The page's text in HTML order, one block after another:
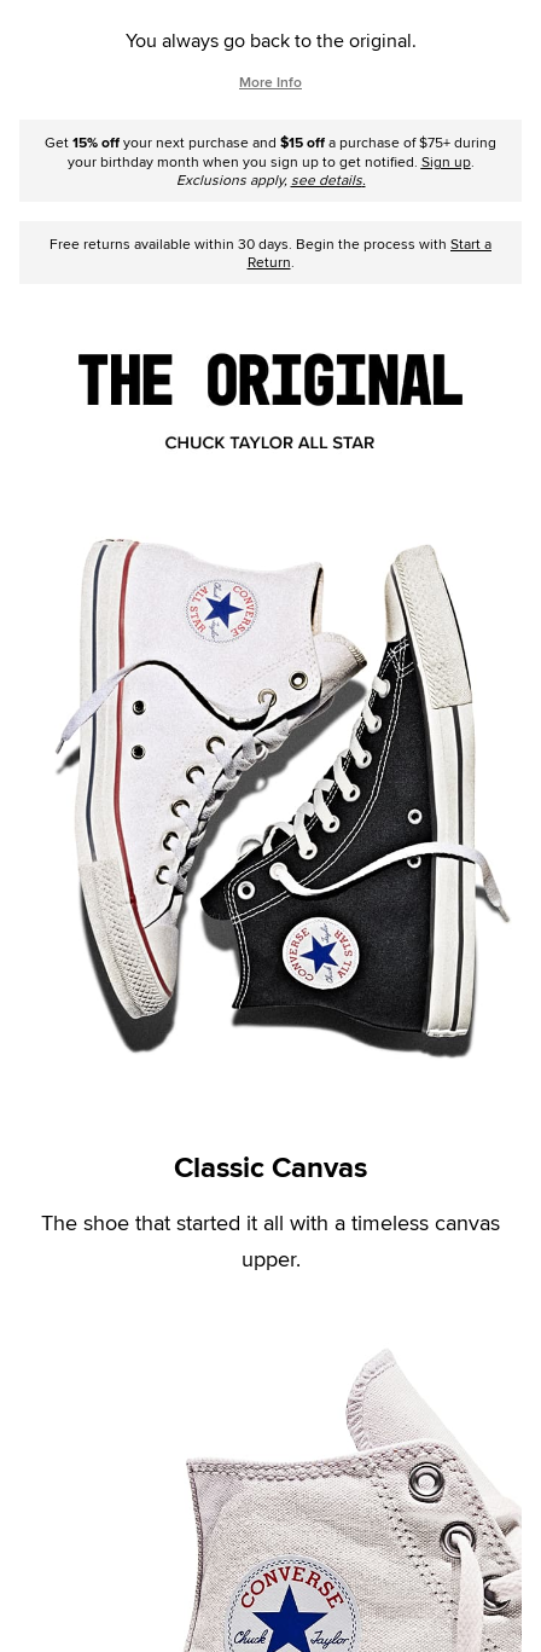
You always go back to the original.
More Info
Get15% offyour next purchase and $15 offa purchase of $75+ during
your birthday month when you sign up to get notified. Sign up.
Exclusions apply,see details.
Free returns available within 30 days. Begin the process with Start a
Return.
Classic Canvas
The shoe that started it all with a timeless canvas
upper.